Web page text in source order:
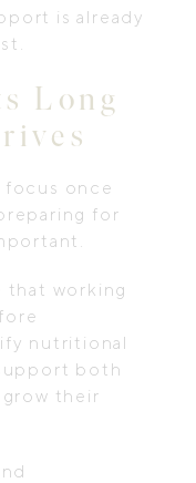
is already
Long
once
for
that working
nutritional
both
their